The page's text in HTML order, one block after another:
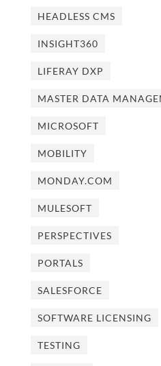
HEADLESS CMS
INSIGHT360
LIFERAY DXP
MASTER DATA
MICROSOFT
MOBILITY
MONDAY.COM
MULESOFT
PERSPECTIVES
PORTALS
SALESFORCE
SOFTWARE LICENSING
TESTING